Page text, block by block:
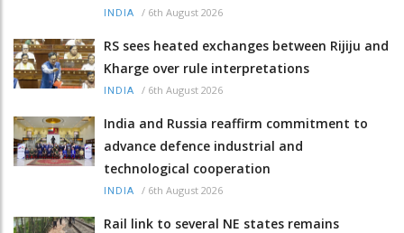
INDIA / 6th August 2026
RS sees heated exchanges between Rijiju and
Kharge over rule interpretations
INDIA / 6th August 2026
India and Russia reaffirm commitment to
advance defence industrial and
technological cooperation
INDIA / 6th August 2026
Rail link to several NE states remains